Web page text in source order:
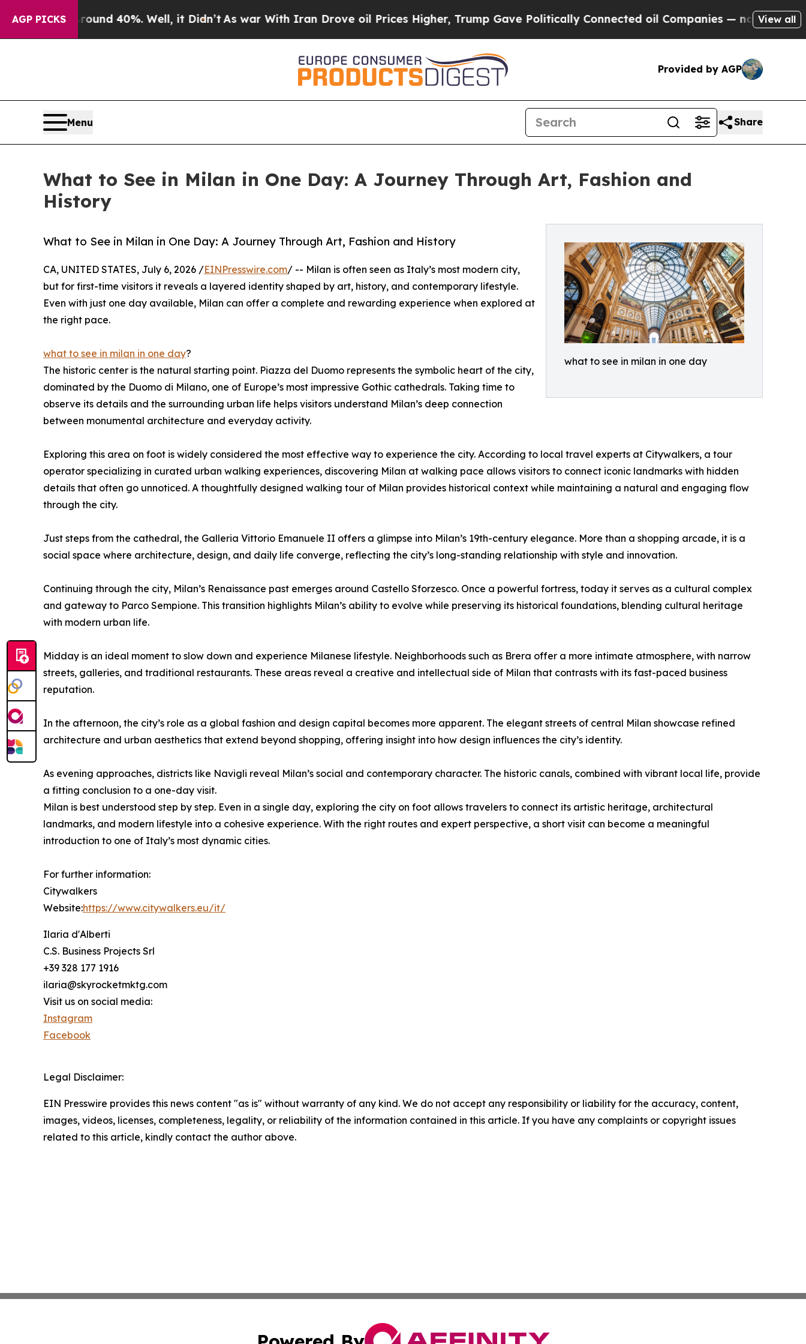
AGP PICKS
Around 40%. Well, it Didn’t As war With Iran Drove oil Prices Higher, Trump Gave Politically Connected oil Companies — not Taxpayers —
View all
Provided by AGP
Menu Share
What to See in Milan in One Day: A Journey Through Art, Fashion and
History
what to see in milan in one day
What to See in Milan in One Day: A Journey Through Art, Fashion and History
CA, UNITED STATES, July 6, 2026 /EINPresswire.com/ -- Milan is often seen as Italy’s most modern city,
but for first-time visitors it reveals a layered identity shaped by art, history, and contemporary lifestyle.
Even with just one day available, Milan can offer a complete and rewarding experience when explored at
the right pace.
what to see in milan in one day?
The historic center is the natural starting point. Piazza del Duomo represents the symbolic heart of the city,
dominated by the Duomo di Milano, one of Europe’s most impressive Gothic cathedrals. Taking time to
observe its details and the surrounding urban life helps visitors understand Milan’s deep connection
between monumental architecture and everyday activity.
Exploring this area on foot is widely considered the most effective way to experience the city. According to local travel experts at Citywalkers, a tour
operator specializing in curated urban walking experiences, discovering Milan at walking pace allows visitors to connect iconic landmarks with hidden
details that often go unnoticed. A thoughtfully designed walking tour of Milan provides historical context while maintaining a natural and engaging flow
through the city.
Just steps from the cathedral, the Galleria Vittorio Emanuele II offers a glimpse into Milan’s 19th-century elegance. More than a shopping arcade, it is a
social space where architecture, design, and daily life converge, reflecting the city’s long-standing relationship with style and innovation.
Continuing through the city, Milan’s Renaissance past emerges around Castello Sforzesco. Once a powerful fortress, today it serves as a cultural complex
and gateway to Parco Sempione. This transition highlights Milan’s ability to evolve while preserving its historical foundations, blending cultural heritage
with modern urban life.
Midday is an ideal moment to slow down and experience Milanese lifestyle. Neighborhoods such as Brera offer a more intimate atmosphere, with narrow
streets, galleries, and traditional restaurants. These areas reveal a creative and intellectual side of Milan that contrasts with its fast-paced business
reputation.
In the afternoon, the city’s role as a global fashion and design capital becomes more apparent. The elegant streets of central Milan showcase refined
architecture and urban aesthetics that extend beyond shopping, offering insight into how design influences the city’s identity.
As evening approaches, districts like Navigli reveal Milan’s social and contemporary character. The historic canals, combined with vibrant local life, provide
a fitting conclusion to a one-day visit.
Milan is best understood step by step. Even in a single day, exploring the city on foot allows travelers to connect its artistic heritage, architectural
landmarks, and modern lifestyle into a cohesive experience. With the right routes and expert perspective, a short visit can become a meaningful
introduction to one of Italy’s most dynamic cities.
For further information:
Citywalkers
Website:https://www.citywalkers.eu/it/
Ilaria d'Alberti
C.S. Business Projects Srl
+39 328 177 1916
ilaria@skyrocketmktg.com
Visit us on social media:
Instagram
Facebook
Legal Disclaimer:
EIN Presswire provides this news content "as is" without warranty of any kind. We do not accept any responsibility or liability for the accuracy, content,
images, videos, licenses, completeness, legality, or reliability of the information contained in this article. If you have any complaints or copyright issues
related to this article, kindly contact the author above.